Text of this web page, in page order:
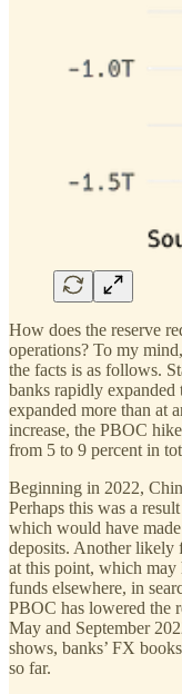
How does the reserve
operations? To my
the facts is as follows.
banks rapidly expanded
expanded more than at
increase, the PBOC
from 5 to 9 percent in
Beginning in 2022,
Perhaps this was a
which would have
deposits. Another likely
at this point, which may
funds elsewhere, in
PBOC has lowered the
May and September
shows, banks’ FX
so far.